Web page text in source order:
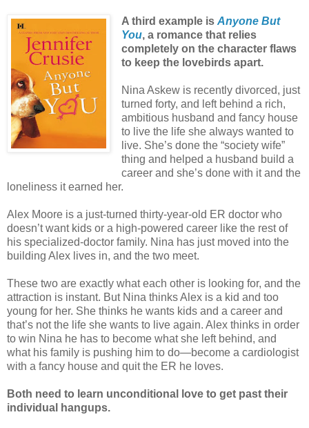
A third example is Anyone But
You, a romance that relies
completely on the character flaws
to keep the lovebirds apart.
Nina Askew is recently divorced, just
turned forty, and left behind a rich,
ambitious husband and fancy house
to live the life she always wanted to
live. She’s done the “society wife”
thing and helped a husband build a
career and she’s done with it and the
loneliness it earned her.
Alex Moore is a just-turned thirty-year-old ER doctor who
doesn’t want kids or a high-powered career like the rest of
his specialized-doctor family. Nina has just moved into the
building Alex lives in, and the two meet.
These two are exactly what each other is looking for, and the
attraction is instant. But Nina thinks Alex is a kid and too
young for her. She thinks he wants kids and a career and
that’s not the life she wants to live again. Alex thinks in order
to win Nina he has to become what she left behind, and
what his family is pushing him to do—become a cardiologist
with a fancy house and quit the ER he loves.
Both need to learn unconditional love to get past their
individual hangups.